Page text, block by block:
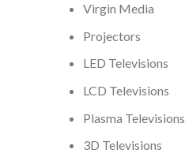
Virgin Media
Projectors
LED Televisions
LCD Televisions
Plasma Televisions
3D Televisions